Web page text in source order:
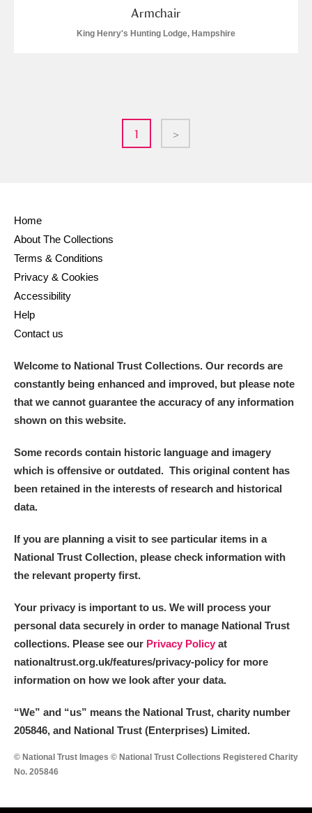
Armchair
King Henry's Hunting Lodge, Hampshire
1 >
Home
About The Collections
Terms & Conditions
Privacy & Cookies
Accessibility
Help
Contact us
Welcome to National Trust Collections. Our records are
constantly being enhanced and improved, but please note
that we cannot guarantee the accuracy of any information
shown on this website.
Some records contain historic language and imagery
which is offensive or outdated. This original content has
been retained in the interests of research and historical
data.
If you are planning a visit to see particular items in a
National Trust Collection, please check information with
the relevant property first.
Your privacy is important to us. We will process your
personal data securely in order to manage National Trust
collections. Please see our Privacy Policy at
nationaltrust.org.uk/features/privacy-policy for more
information on how we look after your data.
“We” and “us” means the National Trust, charity number
205846, and National Trust (Enterprises) Limited.
© National Trust Images © National Trust Collections Registered Charity
No. 205846